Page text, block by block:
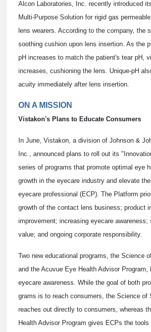
Alcon Laboratories, Inc. recently introduced
Multi-Purpose Solution for rigid gas
lens wearers. According to the company, the
soothing cushion upon lens insertion. As the
pH increases to match the patient's tear pH,
increases, cushioning the lens. Unique-pH
acuity immediately after lens insertion.
ON A MISSION
Vistakon's Plans to Educate Consumers
In June, Vistakon, a division of Johnson &
Inc., announced plans to roll out its
series of programs that promote optimal eye
growth in the eyecare industry and elevate
eyecare professional (ECP). The Platform
growth of the contact lens business; product
improvement; increasing eyecare awareness;
value; and ongoing corporate responsibility.
Two new educational programs, the Science
and the Acuvue Eye Health Advisor Program,
eyecare awareness. While the goal of both
grams is to reach consumers, the Science of
reaches out directly to consumers, whereas
Health Advisor Program gives ECPs the